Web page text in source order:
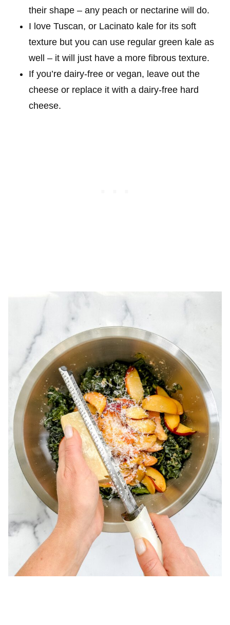
their shape – any peach or nectarine will do.
I love Tuscan, or Lacinato kale for its soft
texture but you can use regular green kale as
well – it will just have a more fibrous texture.
If you’re dairy-free or vegan, leave out the
cheese or replace it with a dairy-free hard
cheese.